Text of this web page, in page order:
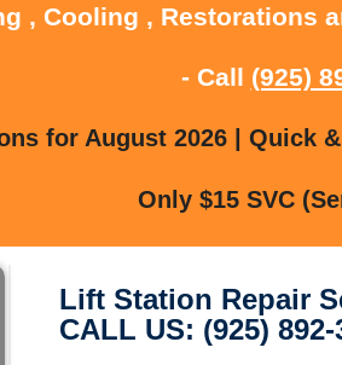
, Cooling , Restorations
- Call (925)
for August 2026 | Quick
Only $15 SVC
Lift Station Repair
CALL US: (925) 892-